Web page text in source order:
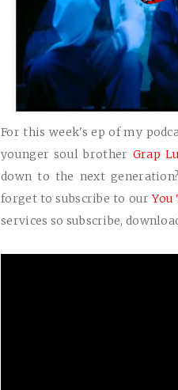
For this week's ep of my
younger soul brother Grap
down to the next
forget to subscribe to ourYou
services so subscribe,